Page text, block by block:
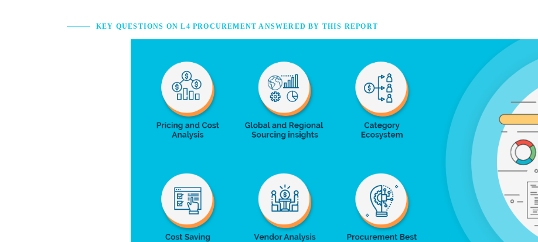
KEY QUESTIONS ON L4 PROCUREMENT ANSWERED BY THIS REPORT